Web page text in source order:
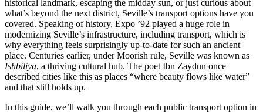
historical landmark, escaping the midday sun, or just curious about
what’s beyond the next district, Seville’s transport options have you
covered. Speaking of history, Expo ’92 played a huge role in
modernizing Seville’s infrastructure, including transport, which is
why everything feels surprisingly up-to-date for such an ancient
place. Centuries earlier, under Moorish rule, Seville was known as
Ishbiliya, a thriving cultural hub. The poet Ibn Zaydun once
described cities like this as places “where beauty flows like water”
and that still holds up.
In this guide, we’ll walk you through each public transport option in